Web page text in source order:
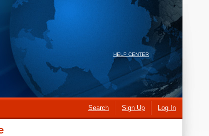
HELP CENTER
Search Sign Up Log In